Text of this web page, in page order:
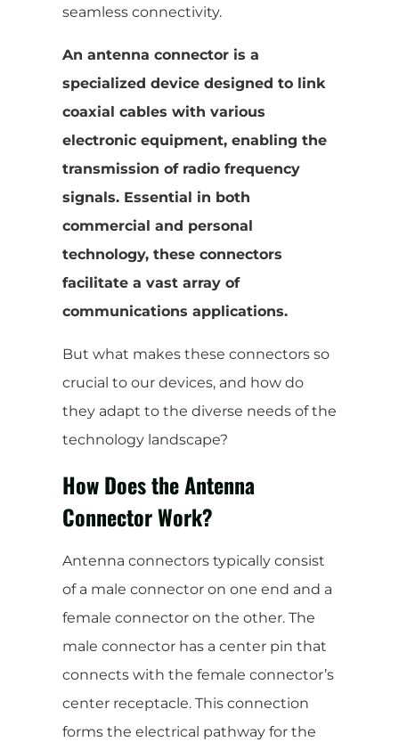
seamless connectivity.
An antenna connector is a
specialized device designed to link
coaxial cables with various
electronic equipment, enabling the
transmission of radio frequency
signals. Essential in both
commercial and personal
technology, these connectors
facilitate a vast array of
communications applications.
But what makes these connectors so
crucial to our devices, and how do
they adapt to the diverse needs of the
technology landscape?
How Does the Antenna
Connector Work?
Antenna connectors typically consist
of a male connector on one end and a
female connector on the other. The
male connector has a center pin that
connects with the female connector’s
center receptacle. This connection
forms the electrical pathway for the